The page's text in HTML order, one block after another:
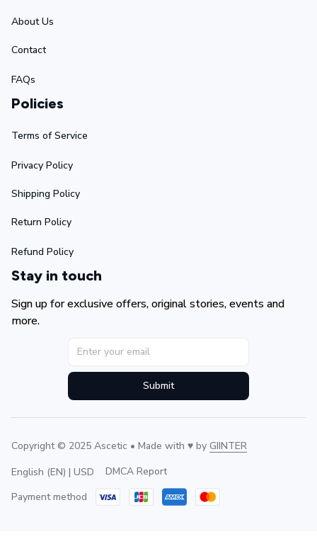
About Us
Contact
FAQs
Policies
Terms of Service
Privacy Policy
Shipping Policy
Return Policy
Refund Policy
Stay in touch
Sign up for exclusive offers, original stories, events and
more.
Submit
Copyright © 2025 Ascetic • Made with ♥️ by GIINTER
English (EN) | USD
DMCA Report
Payment method